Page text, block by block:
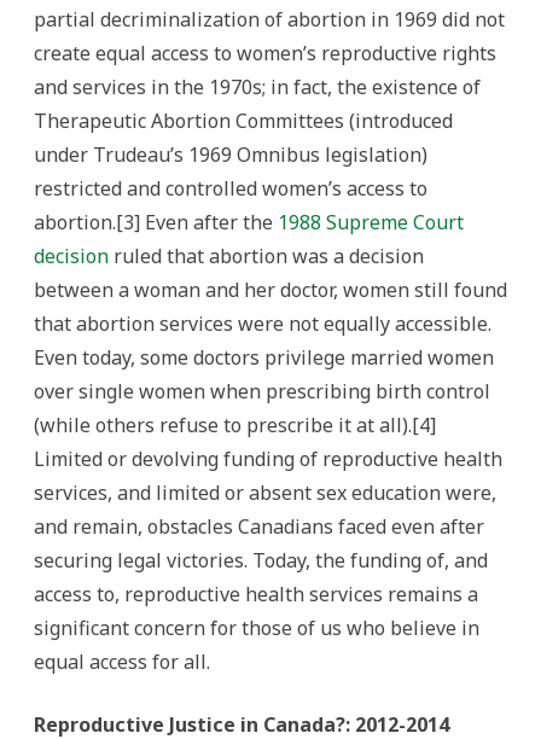
partial decriminalization of abortion in 1969 did not
create equal access to women’s reproductive rights
and services in the 1970s; in fact, the existence of
Therapeutic Abortion Committees (introduced
under Trudeau’s 1969 Omnibus legislation)
restricted and controlled women’s access to
abortion.[3] Even after the 1988 Supreme Court
decision ruled that abortion was a decision
between a woman and her doctor, women still found
that abortion services were not equally accessible.
Even today, some doctors privilege married women
over single women when prescribing birth control
(while others refuse to prescribe it at all).[4]
Limited or devolving funding of reproductive health
services, and limited or absent sex education were,
and remain, obstacles Canadians faced even after
securing legal victories. Today, the funding of, and
access to, reproductive health services remains a
significant concern for those of us who believe in
equal access for all.
Reproductive Justice in Canada?: 2012-2014